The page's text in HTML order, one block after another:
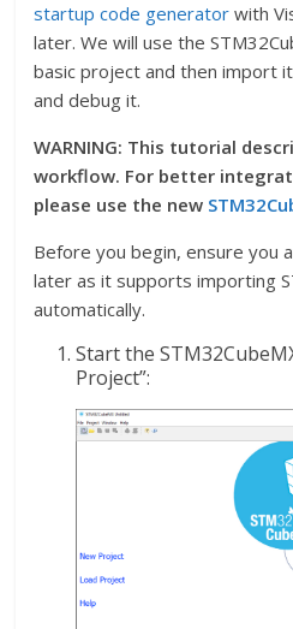
startup code generator with
later. We will use the
basic project and then import
and debug it.
WARNING: This tutorial
workflow. For better
please use the new
Before you begin, ensure you
later as it supports importing
automatically.
Start the
Project”: